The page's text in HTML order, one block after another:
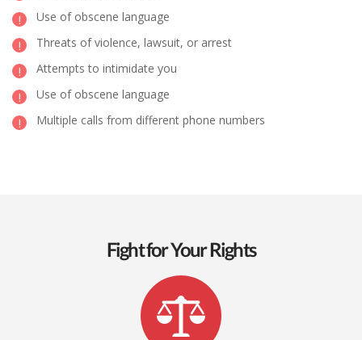
Use of obscene language
Threats of violence, lawsuit, or arrest
Attempts to intimidate you
Use of obscene language
Multiple calls from different phone numbers
Fight for Your Rights